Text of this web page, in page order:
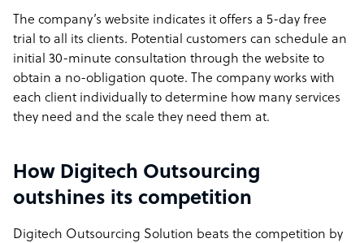
The company’s website indicates it offers a 5-day free
trial to all its clients. Potential customers can schedule an
initial 30-minute consultation through the website to
obtain a no-obligation quote. The company works with
each client individually to determine how many services
they need and the scale they need them at.
How Digitech Outsourcing
outshines its competition
Digitech Outsourcing Solution beats the competition by